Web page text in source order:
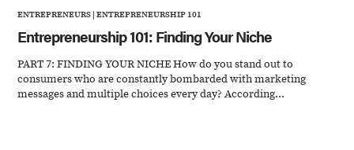
ENTREPRENEURS|ENTREPRENEURSHIP 101
Entrepreneurship 101: Finding Your Niche
PART 7: FINDING YOUR NICHE How do you stand out to
consumers who are constantly bombarded with marketing
messages and multiple choices every day? According...